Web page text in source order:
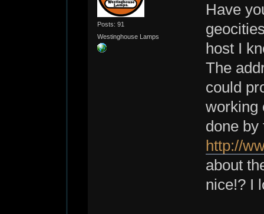
Posts: 91
Westinghouse Lamps
Have
host I
The
could
working
done by
http://
about
nice!? I